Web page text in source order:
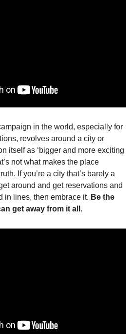
in the world, especially for
revolves around a city or
itself as ‘bigger and more exciting
not what makes the place
If you’re a city that’s barely a
around and get reservations and
in lines, then embrace it. Be the
get away from it all.